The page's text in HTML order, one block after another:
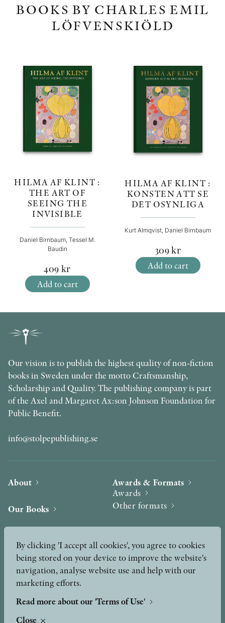
BOOKS BY CHARLES EMIL
LÖFVENSKIÖLD
HILMA AF KLINT :
THE ART OF
SEEING THE
INVISIBLE
Daniel Birnbaum, Tessel M.
Baudin
409 kr
Add to cart
HILMA AF KLINT :
KONSTEN ATT SE
DET OSYNLIGA
Kurt Almqvist, Daniel Birnbaum
309kr
Add to cart
Our vision is to publish the highest quality of non-fiction
books in Sweden under the motto Craftsmanship,
Scholarship and Quality. The publishing company is part
of the Axel and Margaret Ax:son Johnson Foundation for
Public Benefit.
info@stolpepublishing.se
About
Our Books
News
Podcast & Video
Awards & Formats
Awards
Other formats
Press
Peer Review process
By clicking 'I accept all cookies', you agree to cookies
being stored on your device to improve the website's
navigation, analyse website use and help with our
marketing efforts.
Read more about our 'Terms of Use'
Close